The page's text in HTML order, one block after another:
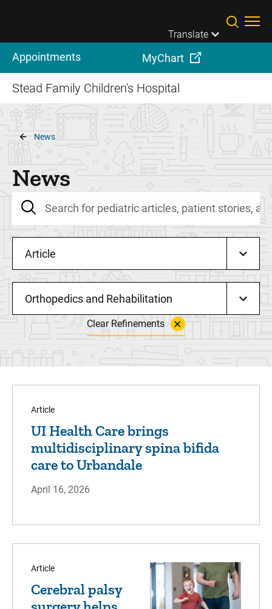
Translate
Appointments MyChart
Stead Family Children's Hospital
Breadcrumb
News
News
Article
Orthopedics and Rehabilitation
Clear Refinements
Article
UI Health Care brings
multidisciplinary spina bifida
care to Urbandale
April 16, 2026
Article
Cerebral palsy